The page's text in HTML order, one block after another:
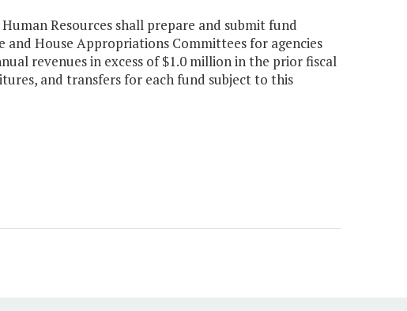
Resources shall prepare and submit fund
House Appropriations Committees for agencies
revenues in excess of $1.0 million in the prior fiscal
and transfers for each fund subject to this